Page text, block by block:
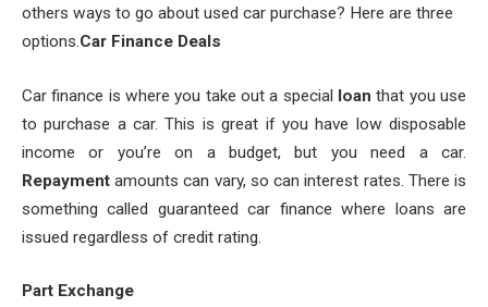
others ways to go about used car purchase? Here are three
options.Car Finance Deals
Car finance is where you take out a special loanthat you use
to purchase a car. This is great if you have low disposable
income or you’re on a budget, but you need a car.
Repaymentamounts can vary, so can interest rates. There is
something called guaranteed car finance where loans are
issued regardless of credit rating.
Part Exchange